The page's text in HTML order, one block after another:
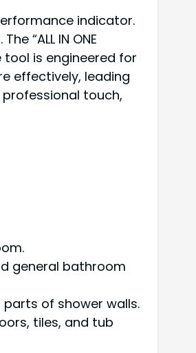
indicator.
“ALL IN ONE
tool is engineered for
effectively, leading
professional touch,
general bathroom
of shower walls.
tiles, and tub